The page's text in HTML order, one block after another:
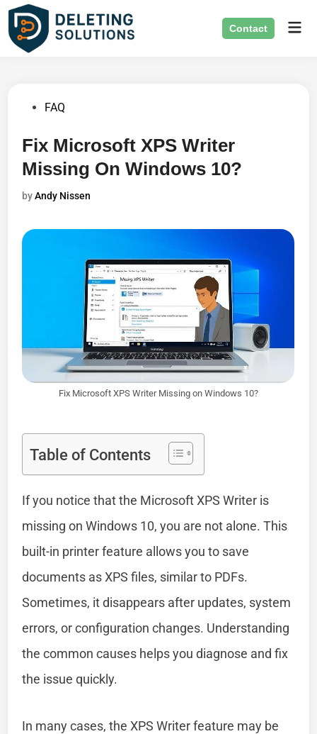
Skip
content
Contact
PostedFAQ
Fix Microsoft XPS Writer
Missing On Windows 10?
byAndy Nissen
Fix Microsoft XPS Writer Missing on Windows 10?
Table of Contents
If you notice that the Microsoft XPS Writer is
missing on Windows 10, you are not alone. This
built-in printer feature allows you to save
documents as XPS files, similar to PDFs.
Sometimes, it disappears after updates, system
errors, or configuration changes. Understanding
the common causes helps you diagnose and fix
the issue quickly.
In many cases, the XPS Writer feature may be